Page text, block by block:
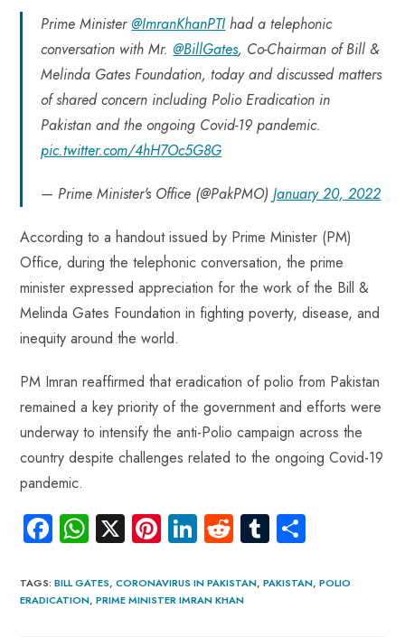
Prime Minister @ImranKhanPTI had a telephonic
conversation with Mr. @BillGates, Co-Chairman of Bill &
Melinda Gates Foundation, today and discussed matters
of shared concern including Polio Eradication in
Pakistan and the ongoing Covid-19 pandemic.
pic.twitter.com/4hH7Oc5G8G
— Prime Minister's Office (@PakPMO) January 20, 2022
According to a handout issued by Prime Minister (PM)
Office, during the telephonic conversation, the prime
minister expressed appreciation for the work of the Bill &
Melinda Gates Foundation in fighting poverty, disease, and
inequity around the world.
PM Imran reaffirmed that eradication of polio from Pakistan
remained a key priority of the government and efforts were
underway to intensify the anti-Polio campaign across the
country despite challenges related to the ongoing Covid-19
pandemic.
Fa
ce
b
o
W
ha
ts
A
X Pi
nt
er
es
Li
nk
e
dI
R
e
d
di
Tu
m
bl re
TAGS:BILL GATES, CORONAVIRUS IN PAKISTAN, PAKISTAN, POLIO
ERADICATION, PRIME MINISTER IMRAN KHAN